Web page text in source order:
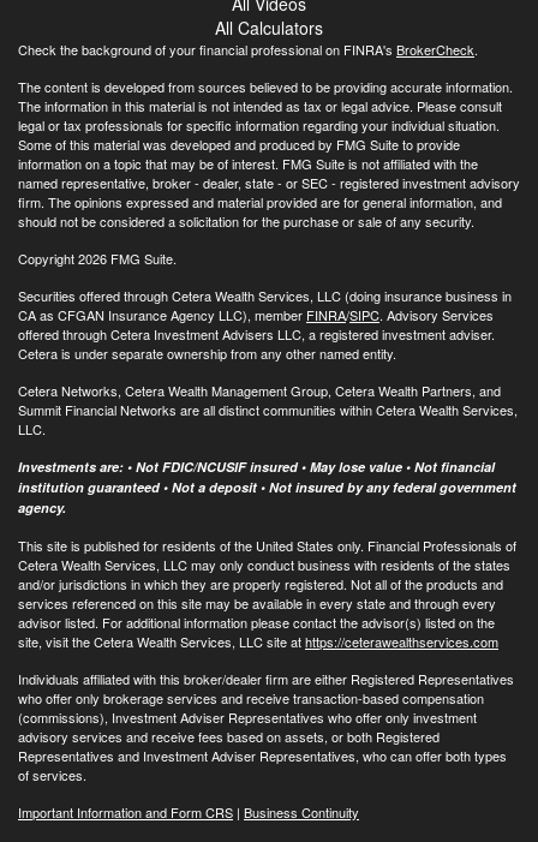
All Calculators
Check the background of your financial professional on FINRA's BrokerCheck.
The content is developed from sources believed to be providing accurate information.
The information in this material is not intended as tax or legal advice. Please consult
legal or tax professionals for specific information regarding your individual situation.
Some of this material was developed and produced by FMG Suite to provide
information on a topic that may be of interest. FMG Suite is not affiliated with the
named representative, broker - dealer, state - or SEC - registered investment advisory
firm. The opinions expressed and material provided are for general information, and
should not be considered a solicitation for the purchase or sale of any security.
Copyright 2026 FMG Suite.
Securities offered through Cetera Wealth Services, LLC (doing insurance business in
CA as CFGAN Insurance Agency LLC), member FINRA/SIPC. Advisory Services
offered through Cetera Investment Advisers LLC, a registered investment adviser.
Cetera is under separate ownership from any other named entity.
Cetera Networks, Cetera Wealth Management Group, Cetera Wealth Partners, and
Summit Financial Networks are all distinct communities within Cetera Wealth Services,
LLC.
Investments are: • Not FDIC/NCUSIF insured • May lose value • Not financial
institution guaranteed • Not a deposit • Not insured by any federal government
agency.
This site is published for residents of the United States only. Financial Professionals of
Cetera Wealth Services, LLC may only conduct business with residents of the states
and/or jurisdictions in which they are properly registered. Not all of the products and
services referenced on this site may be available in every state and through every
advisor listed. For additional information please contact the advisor(s) listed on the
site, visit the Cetera Wealth Services, LLC site athttps://ceterawealthservices.com
Individuals affiliated with this broker/dealer firm are either Registered Representatives
who offer only brokerage services and receive transaction-based compensation
(commissions), Investment Adviser Representatives who offer only investment
advisory services and receive fees based on assets, or both Registered
Representatives and Investment Adviser Representatives, who can offer both types
of services.
Important Information and Form CRS | Business Continuity